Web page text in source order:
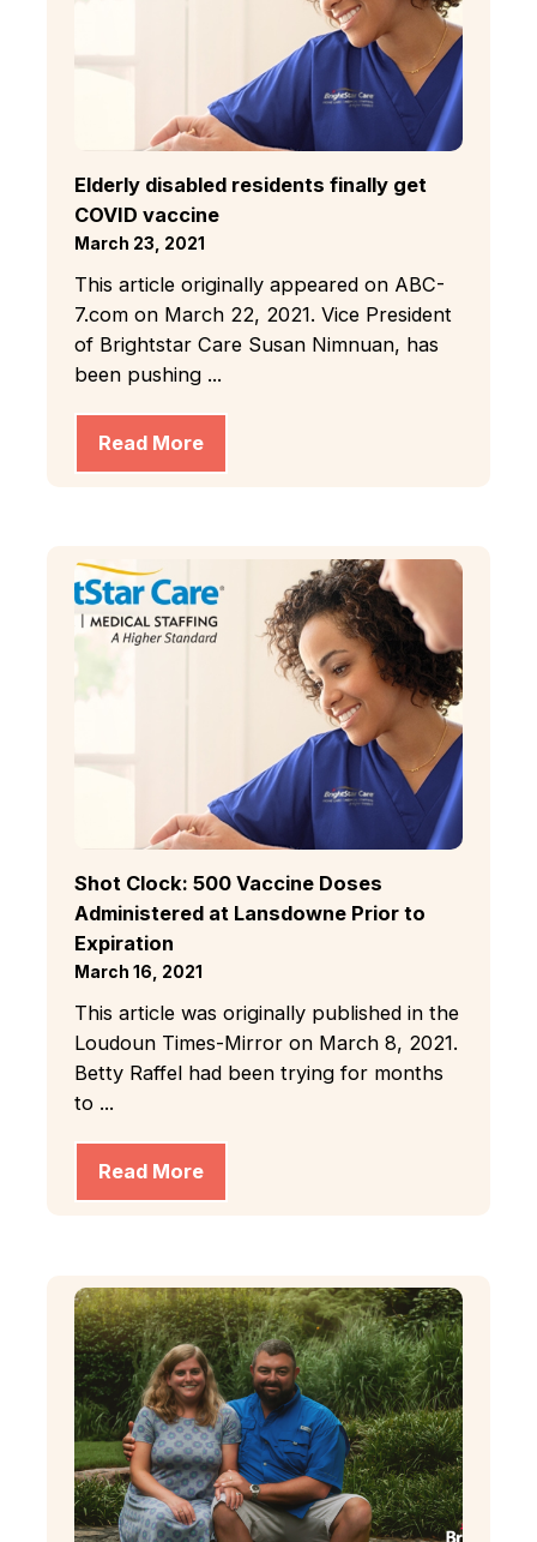
Elderly disabled residents finally get
COVID vaccine
March 23, 2021
This article originally appeared on ABC-
7.com on March 22, 2021. Vice President
of Brightstar Care Susan Nimnuan, has
been pushing ...
Read More
Shot Clock: 500 Vaccine Doses
Administered at Lansdowne Prior to
Expiration
March 16, 2021
This article was originally published in the
Loudoun Times-Mirror on March 8, 2021.
Betty Raffel had been trying for months
to ...
Read More